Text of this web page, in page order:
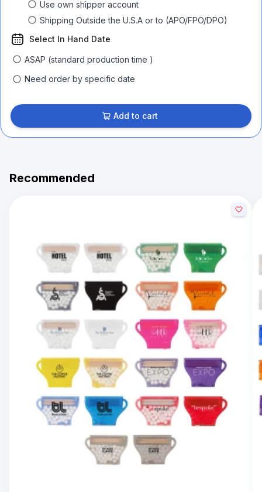
Use own shipper account
Shipping Outside the U.S.A or to (APO/FPO/DPO)
Select In Hand Date
ASAP (standard production time )
Need order by specific date
Add to cart
Recommended